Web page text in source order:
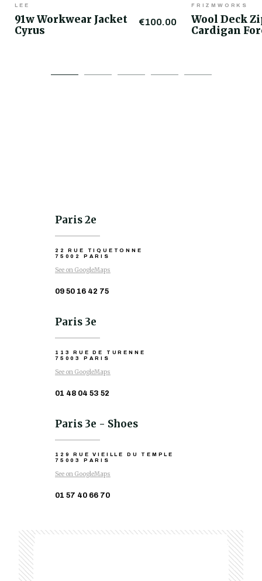
LEE
91w Workwear Jacket
Cyrus
€100.00
FRIZMWORKS
Wool Deck
Cardigan
Paris 2e
22 RUE TIQUETONNE
75002 PARIS
See on GoogleMaps
09 50 16 42 75
Paris 3e
113 RUE DE TURENNE
75003 PARIS
See on GoogleMaps
01 48 04 53 52
Paris 3e - Shoes
129 RUE VIEILLE DU TEMPLE
75003 PARIS
See on GoogleMaps
01 57 40 66 70